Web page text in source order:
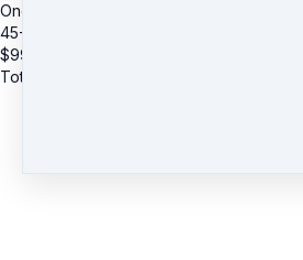
One-Time $99 Coaching Special with Brett
45-Minute Session
$99
Total due